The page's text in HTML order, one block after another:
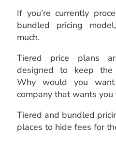
If you’re currently
bundled pricing
much.
Tiered price plans
designed to keep the
Why would you
company that wants you
Tiered and bundled
places to hide fees for